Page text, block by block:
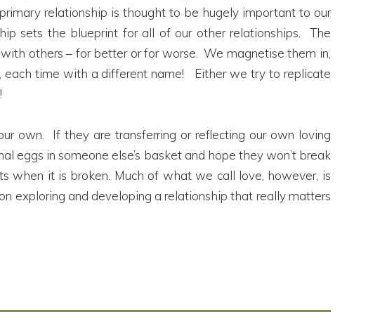
relationship is thought to be hugely important to our
sets the blueprint for all of our other relationships. The
others – for better or for worse. We magnetise them in,
each time with a different name! Either we try to replicate
own. If they are transferring or reflecting our own loving
eggs in someone else’s basket and hope they won’t break
when it is broken. Much of what we call love, however, is
exploring and developing a relationship that really matters